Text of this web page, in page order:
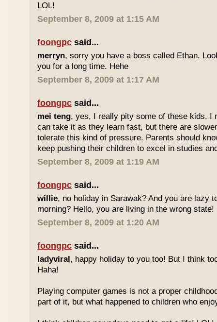
LOL!
September 8, 2009 at 1:15 AM
foongpc said...
merryn, sorry you have a boss called Ethan.
you for a long time. Hehe
September 8, 2009 at 1:17 AM
foongpc said...
mei teng, yes, I really pity some of these kids. I
can take it as they learn fast, but there are
tolerate this kind of pressure. Parents should
keep pushing their children to excel in studies
September 8, 2009 at 1:19 AM
foongpc said...
willie, no holiday in Sarawak? And you are lazy
morning? Hello, you are living in the wrong state!
September 8, 2009 at 1:20 AM
foongpc said...
ladyviral, happy holiday to you too! But I think
Haha!
Playing computer games is not a proper
part of it, but what happened to children who